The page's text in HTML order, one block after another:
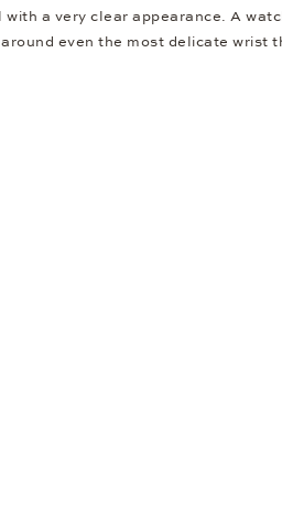
a very clear appearance. A
even the most delicate wrist